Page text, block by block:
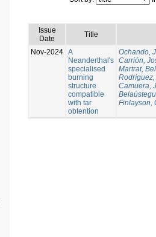
Issue
Date
Title
Nov-2024 A
Neanderthal's
specialised
burning
structure
compatible
with tar
obtention
Ochando,
Carrión,
Martrat,
Camuera,
Finlayson,